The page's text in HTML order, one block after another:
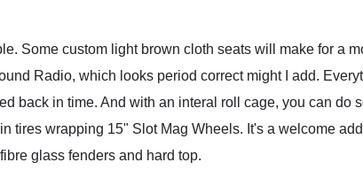
Some custom light brown cloth seats will make for a
Radio, which looks period correct might I add.
back in time. And with an interal roll cage, you can do
tires wrapping 15" Slot Mag Wheels. It's a welcome
glass fenders and hard top.